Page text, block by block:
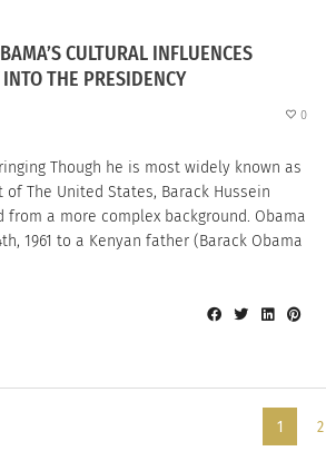
CULTURAL INFLUENCES
THE PRESIDENCY
0
Though he is most widely known as
of The United States, Barack Hussein
from a more complex background. Obama
1961 to a Kenyan father (Barack Obama
1 2